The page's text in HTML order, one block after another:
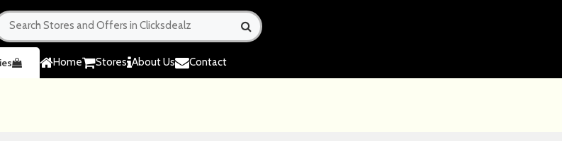
Home Stores About Us Contact